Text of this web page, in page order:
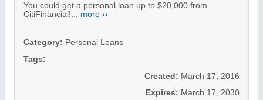
You could get a personal loan up to $20,000 from
CitiFinancial!... more ››
Category: Personal Loans
Tags:
Created: March 17, 2016
Expires: March 17, 2030